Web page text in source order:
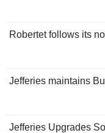
Robertet follows its
Jefferies maintains
Jefferies Upgrades